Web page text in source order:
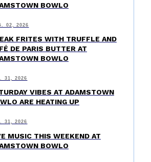
BOWLO
02, 2026
FRITES WITH TRUFFLE AND
DE PARIS BUTTER AT
BOWLO
31, 2026
VIBES AT ADAMSTOWN
ARE HEATING UP
31, 2026
MUSIC THIS WEEKEND AT
BOWLO